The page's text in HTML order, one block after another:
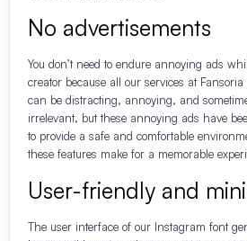
No advertisements
You don’t need to endure annoying ads
creator because all our services at
can be distracting, annoying, and
irrelevant, but these annoying ads have
to provide a safe and comfortable
these features make for a memorable
User-friendly and
The user interface of our Instagram font